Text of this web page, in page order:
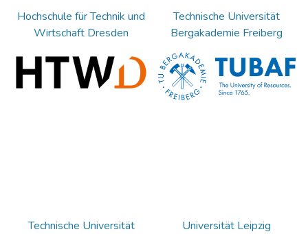
Hochschule für Technik und
Wirtschaft Dresden
Technische Universität
Bergakademie Freiberg
Technische Universität
Universität Leipzig